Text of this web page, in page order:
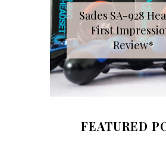
Sades SA-928
First
Review*
FEATURED